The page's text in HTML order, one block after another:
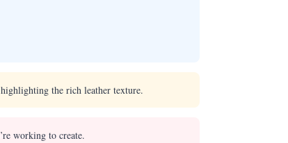
the rich leather texture.
working to create.